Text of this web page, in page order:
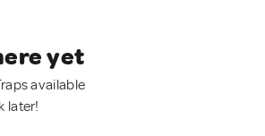
yet
available
later!